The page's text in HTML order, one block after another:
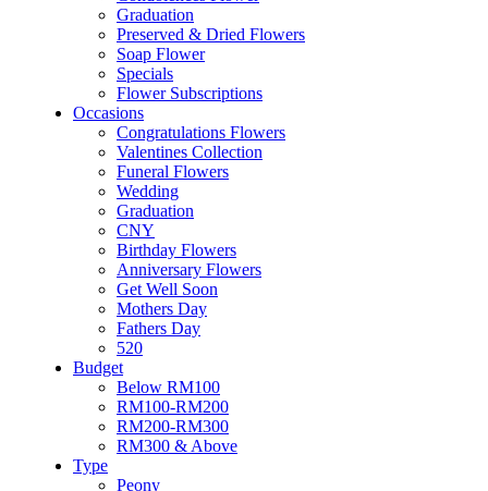
Graduation
Preserved & Dried Flowers
Soap Flower
Specials
Flower Subscriptions
Occasions
Congratulations Flowers
Valentines Collection
Funeral Flowers
Wedding
Graduation
CNY
Birthday Flowers
Anniversary Flowers
Get Well Soon
Mothers Day
Fathers Day
520
Budget
Below RM100
RM100-RM200
RM200-RM300
RM300 & Above
Type
Peony
Flowers
Artificial Flowers
Hand Bouquet
Proposal
Flower Box / Basket
Flower in Jar
Bridal Bouquet
Congratulations
Condolences Flower
Graduation
Preserved & Dried Flowers
Soap Flower
Specials
Flower Subscriptions
Occasions
Congratulations Flowers
Valentines Collection
Funeral Flowers
Wedding
Graduation
CNY
Birthday Flowers
Anniversary Flowers
Get Well Soon
Mothers Day